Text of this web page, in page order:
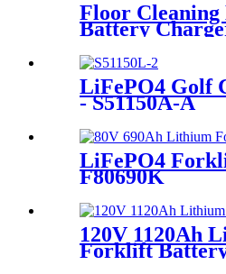
Floor Cleaning
Battery
LiFePO4 Golf
- S51150A-A
LiFePO4
F80690K
120V 1120Ah
Forklift